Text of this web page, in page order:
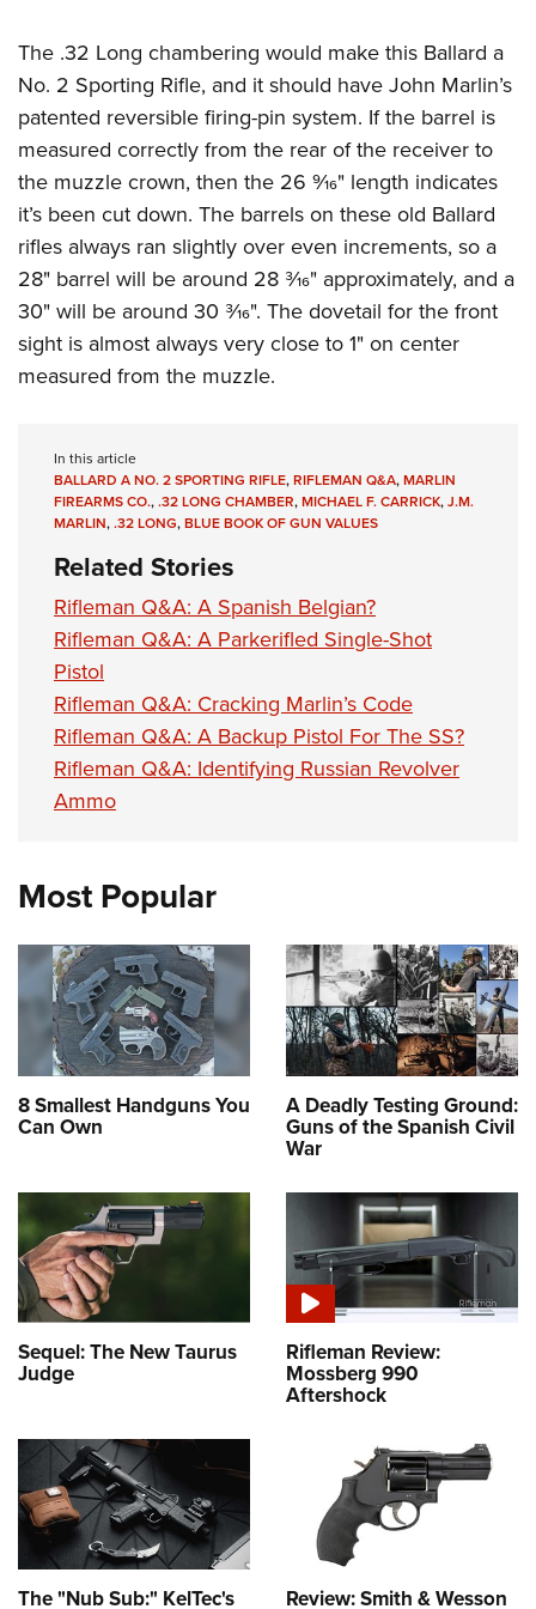
NRA Marksmanship Qualification Program
NRA Training Course Catalog
Women On Target® Instructional Shooting Clinics
Become An NRA Instructor
Adventure Camp
Youth Hunter Education Challenge
National Junior Shooting Camps
Youth Wildlife Art Contest
NRA Junior Membership
NRA Family
Eddie Eagle GunSafe® Program
NRA Gun Safety Rules
Collegiate Shooting Programs
Request for Eagle Scout Certificate
The .32 Long chambering would make this Ballard a
No. 2 Sporting Rifle, and it should have John Marlin’s
patented reversible firing-pin system. If the barrel is
measured correctly from the rear of the receiver to
the muzzle crown, then the 26 9⁄16" length indicates
it’s been cut down. The barrels on these old Ballard
rifles always ran slightly over even increments, so a
28" barrel will be around 28 3⁄16" approximately, and a
30" will be around 30 3⁄16". The dovetail for the front
sight is almost always very close to 1" on center
measured from the muzzle.
In this article
BALLARD A NO. 2 SPORTING RIFLE,RIFLEMAN Q&A,MARLIN
FIREARMS CO.,.32 LONG CHAMBER,MICHAEL F. CARRICK,J.M.
MARLIN,.32 LONG,BLUE BOOK OF GUN VALUES
Related Stories
Rifleman Q&A: A Spanish Belgian?
Rifleman Q&A: A Parkerifled Single-Shot
Pistol
Rifleman Q&A: Cracking Marlin’s Code
Rifleman Q&A: A Backup Pistol For The SS?
Rifleman Q&A: Identifying Russian Revolver
Ammo
Most Popular
8 Smallest Handguns You
Can Own
A Deadly Testing Ground:
Guns of the Spanish Civil
War
Sequel: The New Taurus
Judge
Rifleman Review:
Mossberg 990
Aftershock
The "Nub Sub:" KelTec's Review: Smith & Wesson